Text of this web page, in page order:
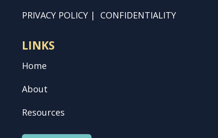
PRIVACY POLICY| CONFIDENTIALITY
LINKS
Home
About
Resources